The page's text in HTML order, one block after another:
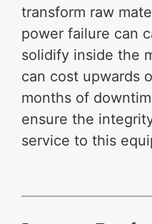
transform raw
power failure can
solidify inside the
can cost upwards
months of
ensure the
service to this